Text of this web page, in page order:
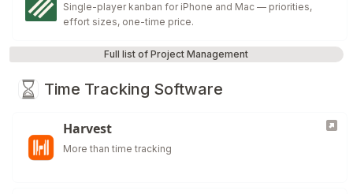
Single-player kanban for iPhone and Mac — priorities,
effort sizes, one-time price.
Full list of Project Management
Time Tracking Software
Harvest
More than time tracking